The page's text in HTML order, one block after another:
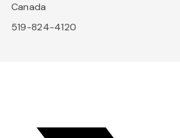
Canada
519-824-4120